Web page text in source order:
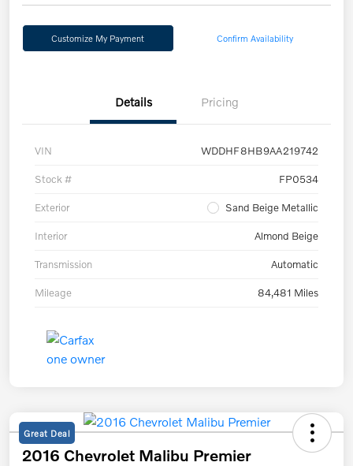
Customize My Payment Confirm Availability
Details Pricing
VIN WDDHF8HB9AA219742
Stock # FP0534
Exterior Sand Beige Metallic
Interior Almond Beige
Transmission Automatic
Mileage 84,481 Miles
Great Deal
2016 Chevrolet Malibu Premier